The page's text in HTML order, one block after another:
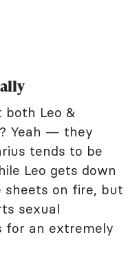
both Leo &
Yeah — they
tends to be
Leo gets down
sheets on fire, but
sexual
for an extremely